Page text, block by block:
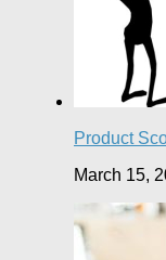
Product
March 15,